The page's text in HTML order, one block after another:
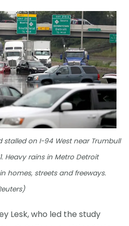
stalled on I-94 West near Trumbull
Heavy rains in Metro Detroit
homes, streets and freeways.
Lesk, who led the study